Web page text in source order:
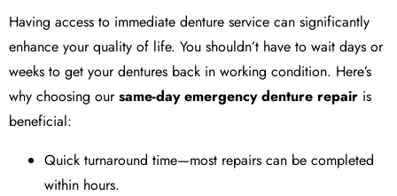
Having access to immediate denture service can significantly
enhance your quality of life. You shouldn’t have to wait days or
weeks to get your dentures back in working condition. Here’s
why choosing oursame-day emergency denture repair is
beneficial:
Quick turnaround time—most repairs can be completed
within hours.